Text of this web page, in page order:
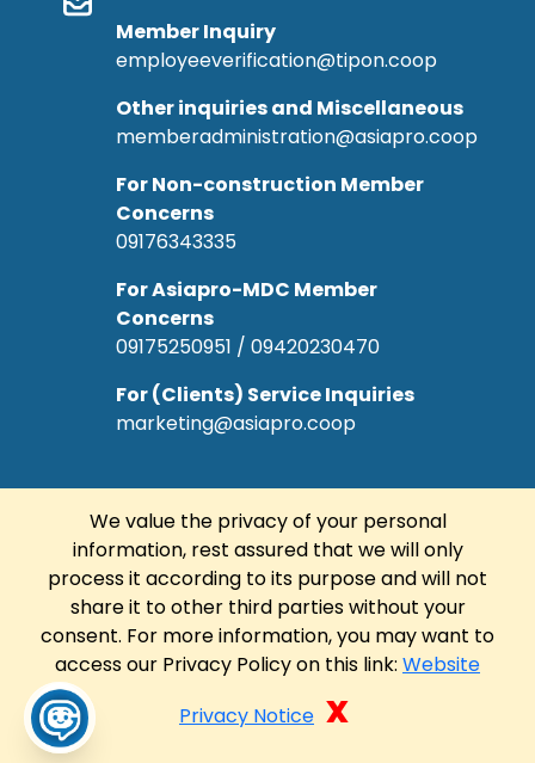
Member Inquiry
employeeverification@tipon.coop
Other inquiries and Miscellaneous
memberadministration@asiapro.coop
For Non-construction Member
Concerns
09176343335
For Asiapro-MDC Member
Concerns
09175250951 / 09420230470
For (Clients) Service Inquiries
marketing@asiapro.coop
© Copyright 2022 Asiapro Cooperative.
Designed and Developed byR Web
Solutions Corp.
We value the privacy of your personal
information, rest assured that we will only
process it according to its purpose and will not
share it to other third parties without your
consent. For more information, you may want to
access our Privacy Policy on this link: Website
Privacy Notice x